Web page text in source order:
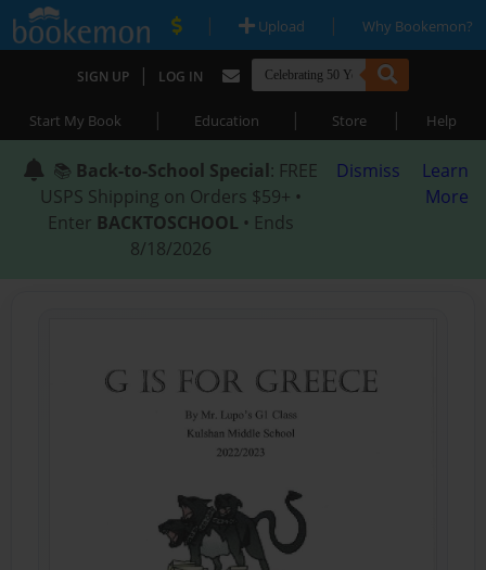
| Upload | Why Bookemon?
SIGN UP | LOG IN
Start My Book | Education | Store | Help
📚 Back-to-School Special: FREE
USPS Shipping on Orders $59+ •
Enter BACKTOSCHOOL • Ends
8/18/2026
Dismiss
Learn
More